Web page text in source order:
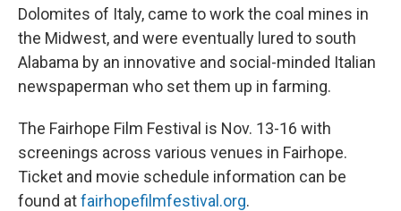
Dolomites of Italy, came to work the coal mines in
the Midwest, and were eventually lured to south
Alabama by an innovative and social-minded Italian
newspaperman who set them up in farming.
The Fairhope Film Festival is Nov. 13-16 with
screenings across various venues in Fairhope.
Ticket and movie schedule information can be
found atfairhopefilmfestival.org.